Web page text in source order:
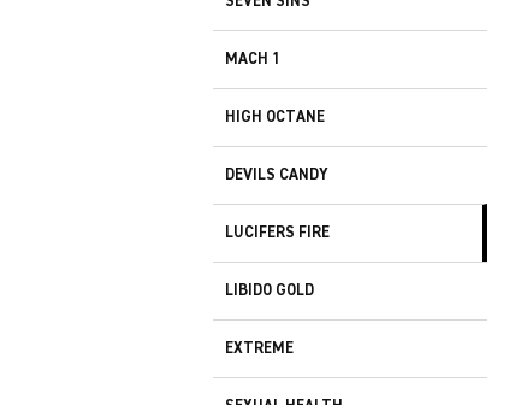
MACH 1
HIGH OCTANE
DEVILS CANDY
LUCIFERS FIRE
LIBIDO GOLD
EXTREME